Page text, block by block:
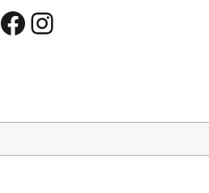
Facebook
Instagram